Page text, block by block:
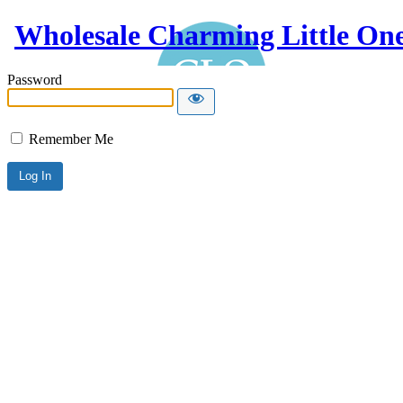
Wholesale Charming Little
Password
Remember Me